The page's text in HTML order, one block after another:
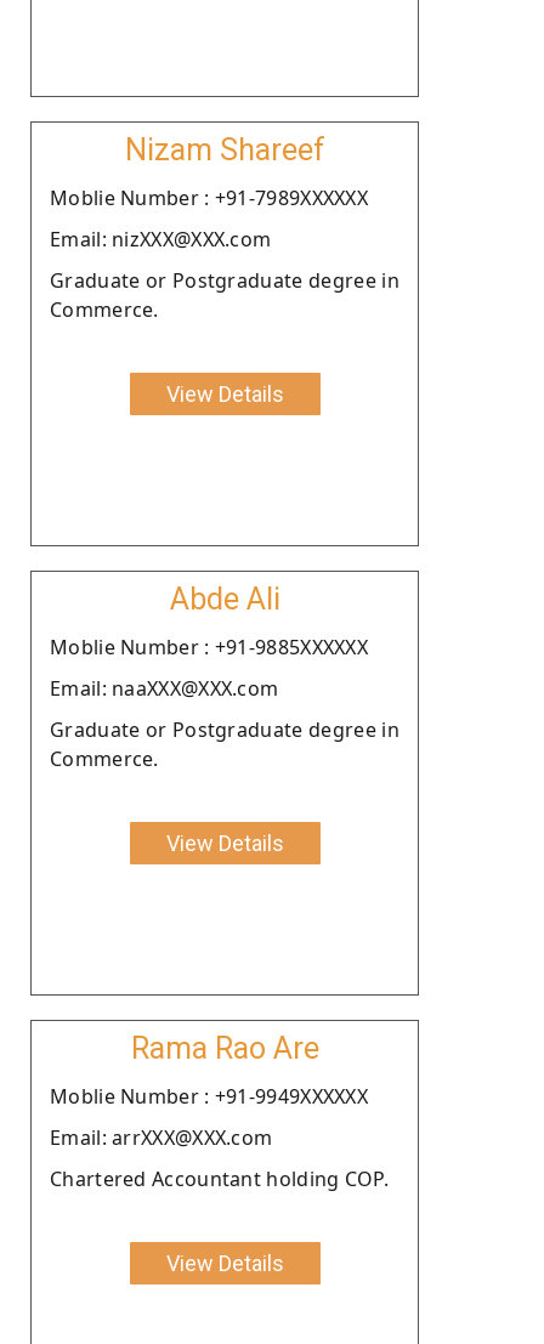
Nizam Shareef
Moblie Number : +91-7989XXXXXX
Email: nizXXX@XXX.com
Graduate or Postgraduate degree in
Commerce.
View Details
Abde Ali
Moblie Number : +91-9885XXXXXX
Email: naaXXX@XXX.com
Graduate or Postgraduate degree in
Commerce.
View Details
Rama Rao Are
Moblie Number : +91-9949XXXXXX
Email: arrXXX@XXX.com
Chartered Accountant holding COP.
View Details